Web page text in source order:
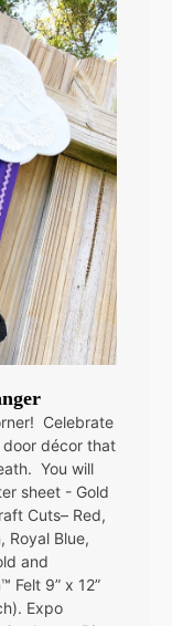
Celebrate
décor that
You will
sheet - Gold
Cuts– Red,
Royal Blue,
and
Felt 9” x 12”
Expo